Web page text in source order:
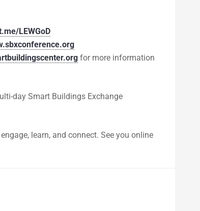
LEWGoD
for more information
day Smart Buildings Exchange
learn, and connect. See you online